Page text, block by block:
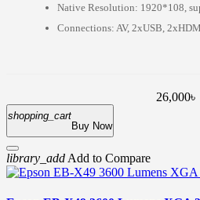
Native Resolution: 1920*108,
Connections: AV, 2xUSB,
26,000৳
shopping_cart
Buy Now
library_add Add to Compare